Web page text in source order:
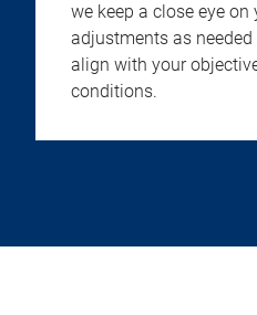
we keep a close eye
adjustments as
align with your
conditions.